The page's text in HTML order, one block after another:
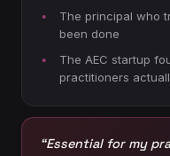
The principal who
been done
The AEC startup
practitioners
“Essential for my